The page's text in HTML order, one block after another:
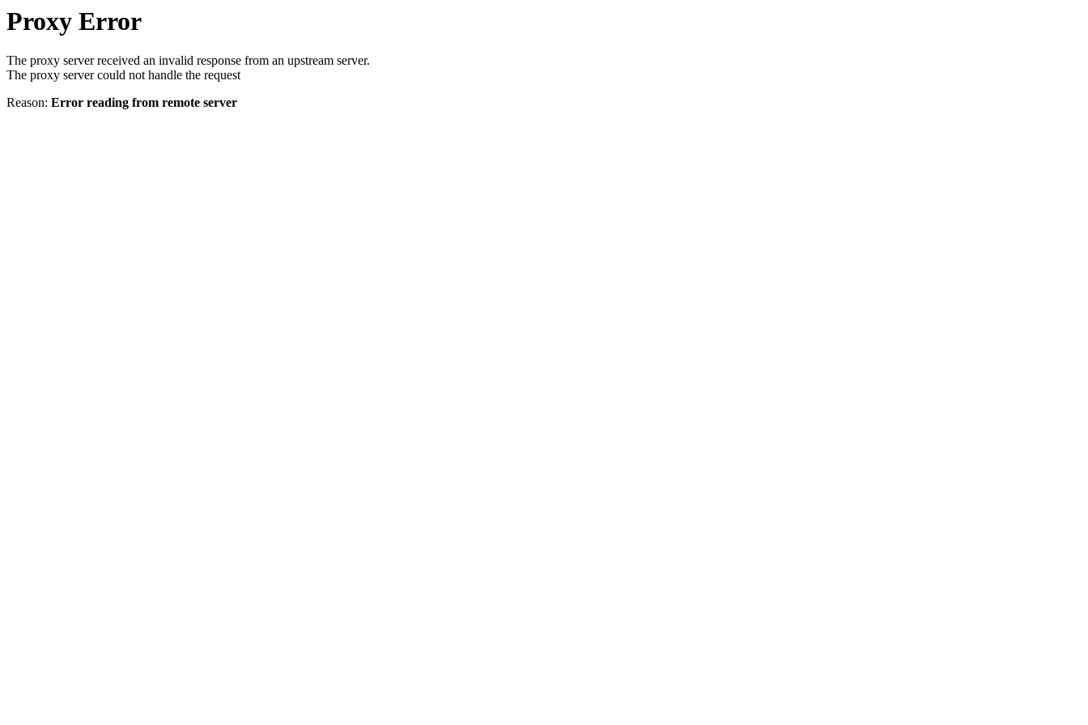
Proxy Error
The proxy server received an invalid response from an upstream server.
The proxy server could not handle the request
Reason: Error reading from remote server